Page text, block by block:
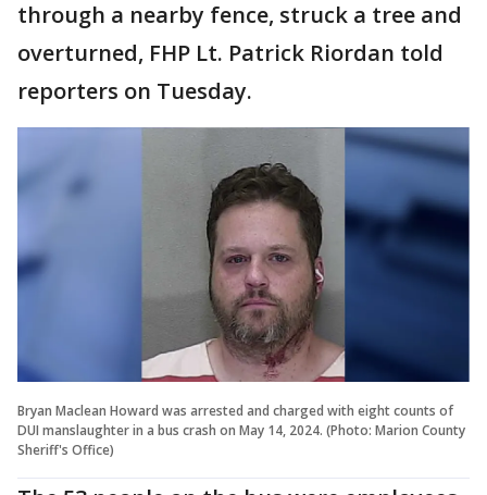
through a nearby fence, struck a tree and
overturned, FHP Lt. Patrick Riordan told
reporters on Tuesday.
Bryan Maclean Howard was arrested and charged with eight counts of
DUI manslaughter in a bus crash on May 14, 2024. (Photo: Marion County
Sheriff's Office)